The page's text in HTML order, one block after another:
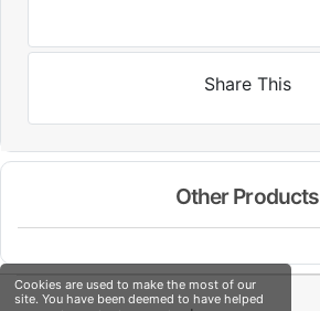
Cookies are used to make the most of our
site. You have been deemed to have helped
Share This
Other Products